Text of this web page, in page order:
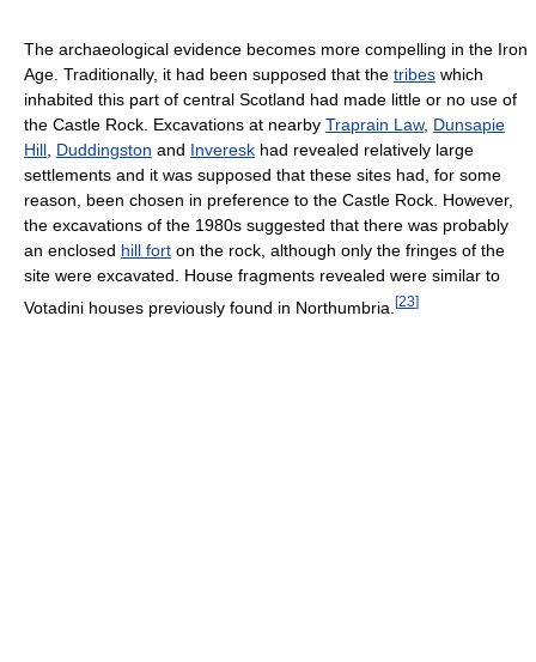
The archaeological evidence becomes more compelling in the Iron
Age. Traditionally, it had been supposed that the tribes which
inhabited this part of central Scotland had made little or no use of
the Castle Rock. Excavations at nearby Traprain Law, Dunsapie
Hill, Duddingston and Inveresk had revealed relatively large
settlements and it was supposed that these sites had, for some
reason, been chosen in preference to the Castle Rock. However,
the excavations of the 1980s suggested that there was probably
an enclosed hill fort on the rock, although only the fringes of the
site were excavated. House fragments revealed were similar to
Votadini houses previously found in Northumbria. [23]